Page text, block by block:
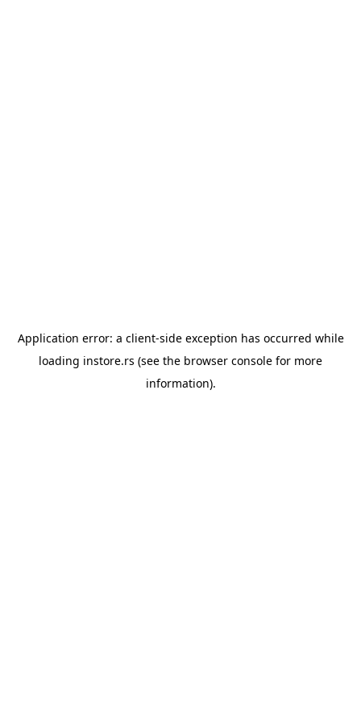
Application error: a client-side exception has occurred while
loading instore.rs (see the browser console for more
information).